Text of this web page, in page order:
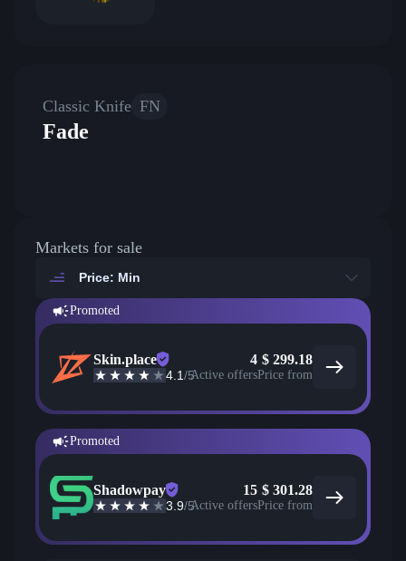
Classic Knife FN
Fade
Markets for sale
Price: Min
Promoted
Skin.place
4.1/5
4
Active offers
$ 299.18
Price from
Promoted
Shadowpay
3.9/5
15
Active offers
$ 301.28
Price from